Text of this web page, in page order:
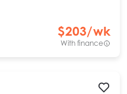
$203/wk
With finance